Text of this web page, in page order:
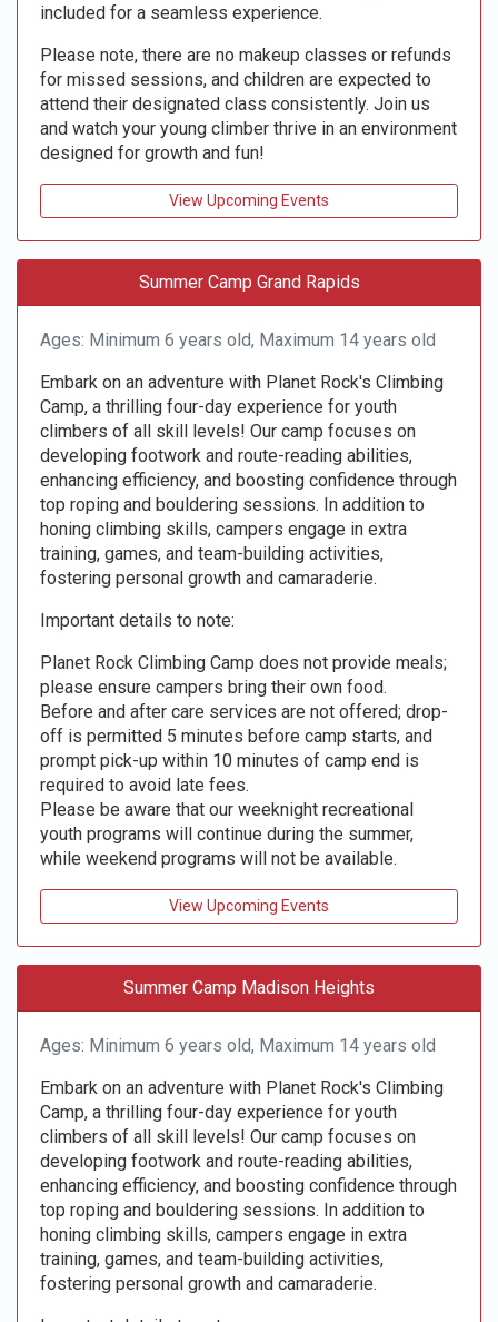
included for a seamless experience.
Please note, there are no makeup classes or refunds
for missed sessions, and children are expected to
attend their designated class consistently. Join us
and watch your young climber thrive in an environment
designed for growth and fun!
View Upcoming Events
Summer Camp Grand Rapids
Ages: Minimum 6 years old, Maximum 14 years old
Embark on an adventure with Planet Rock's Climbing
Camp, a thrilling four-day experience for youth
climbers of all skill levels! Our camp focuses on
developing footwork and route-reading abilities,
enhancing efficiency, and boosting confidence through
top roping and bouldering sessions. In addition to
honing climbing skills, campers engage in extra
training, games, and team-building activities,
fostering personal growth and camaraderie.
Important details to note:
Planet Rock Climbing Camp does not provide meals;
please ensure campers bring their own food.
Before and after care services are not offered; drop-
off is permitted 5 minutes before camp starts, and
prompt pick-up within 10 minutes of camp end is
required to avoid late fees.
Please be aware that our weeknight recreational
youth programs will continue during the summer,
while weekend programs will not be available.
View Upcoming Events
Summer Camp Madison Heights
Ages: Minimum 6 years old, Maximum 14 years old
Embark on an adventure with Planet Rock's Climbing
Camp, a thrilling four-day experience for youth
climbers of all skill levels! Our camp focuses on
developing footwork and route-reading abilities,
enhancing efficiency, and boosting confidence through
top roping and bouldering sessions. In addition to
honing climbing skills, campers engage in extra
training, games, and team-building activities,
fostering personal growth and camaraderie.